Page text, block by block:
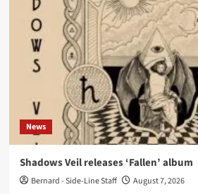
News
Shadows Veil releases ‘Fallen’ album
Bernard - Side-Line Staff August 7, 2026